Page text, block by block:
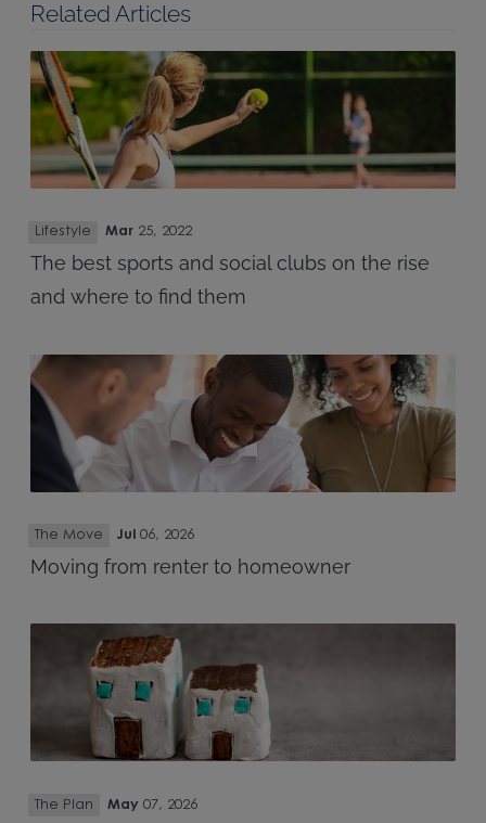
Related Articles
The best sports and social clubs on the rise
and where to find them
Lifestyle Mar 25, 2022
Moving from renter to homeowner
The Move Jul 06, 2026
The Plan May 07, 2026